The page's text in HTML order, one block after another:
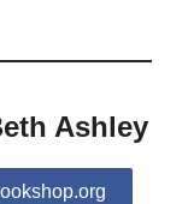
Ashley